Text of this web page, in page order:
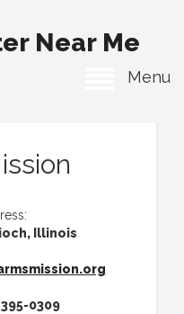
Near Me
Menu
Illinois
0309